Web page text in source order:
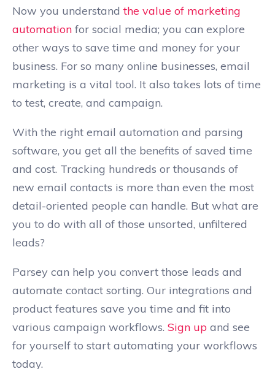
Now you understand the value of marketing
automation for social media; you can explore
other ways to save time and money for your
business. For so many online businesses, email
marketing is a vital tool. It also takes lots of time
to test, create, and campaign.
With the right email automation and parsing
software, you get all the benefits of saved time
and cost. Tracking hundreds or thousands of
new email contacts is more than even the most
detail-oriented people can handle. But what are
you to do with all of those unsorted, unfiltered
leads?
Parsey can help you convert those leads and
automate contact sorting. Our integrations and
product features save you time and fit into
various campaign workflows. Sign up and see
for yourself to start automating your workflows
today.